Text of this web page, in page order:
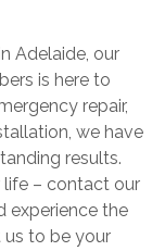
Adelaide, our
is here to
repair,
we have
results.
life – contact our
experience the
us to be your